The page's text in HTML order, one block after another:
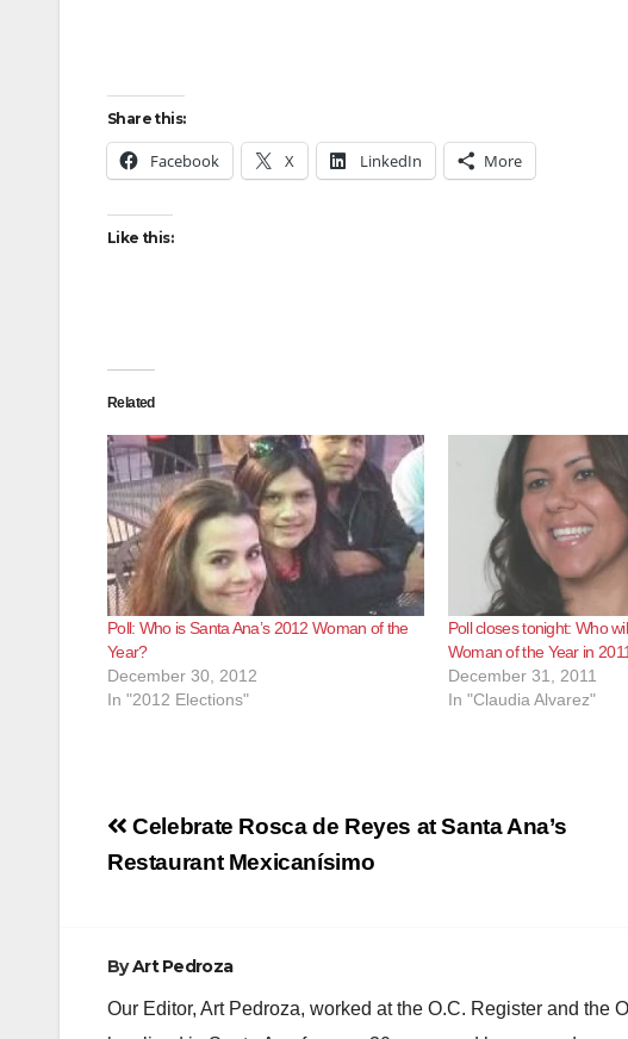
Share this:
Facebook X LinkedIn More
Like this:
Related
Poll: Who is Santa Ana’s 2012 Woman of the
Year?
December 30, 2012
In "2012 Elections"
Poll closes tonight: Who
Woman of the Year in
December 31, 2011
In "Claudia Alvarez"
Post
navigation
Celebrate Rosca de Reyes at Santa Ana’s
Restaurant Mexicanísimo
ByArt Pedroza
Our Editor, Art Pedroza, worked at the O.C. Register and